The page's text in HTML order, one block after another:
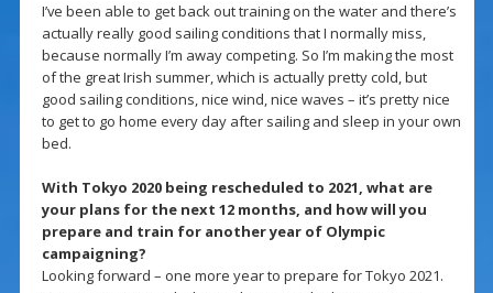
I’ve been able to get back out training on the water and there’s
actually really good sailing conditions that I normally miss,
because normally I’m away competing. So I’m making the most
of the great Irish summer, which is actually pretty cold, but
good sailing conditions, nice wind, nice waves – it’s pretty nice
to get to go home every day after sailing and sleep in your own
bed.
With Tokyo 2020 being rescheduled to 2021, what are
your plans for the next 12 months, and how will you
prepare and train for another year of Olympic
campaigning?
Looking forward – one more year to prepare for Tokyo 2021.